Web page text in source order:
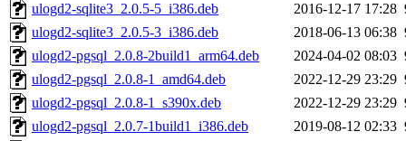
ulogd2-sqlite3_2.0.5-5_i386.deb
2016-12-17 17:28
ulogd2-sqlite3_2.0.5-3_i386.deb
2018-06-13 06:38
ulogd2-pgsql_2.0.8-2build1_arm64.deb
2024-04-02 08:03
ulogd2-pgsql_2.0.8-1_amd64.deb
2022-12-29 23:29
ulogd2-pgsql_2.0.8-1_s390x.deb
2022-12-29 23:29
ulogd2-pgsql_2.0.7-1build1_i386.deb
2019-08-12 02:33